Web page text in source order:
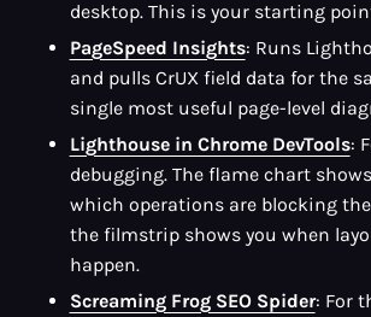
desktop. This is your starting
PageSpeed Insights: Runs
and pulls CrUX field data for the
single most useful page-level
Lighthouse in Chrome DevTools:
debugging. The flame chart
which operations are blocking
the filmstrip shows you when
happen.
Screaming Frog SEO Spider: For